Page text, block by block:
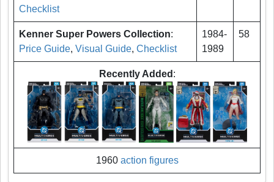
Checklist
Kenner Super Powers Collection:
Price Guide, Visual Guide, Checklist
1984-
1989
58
Recently Added :
1960 action figures